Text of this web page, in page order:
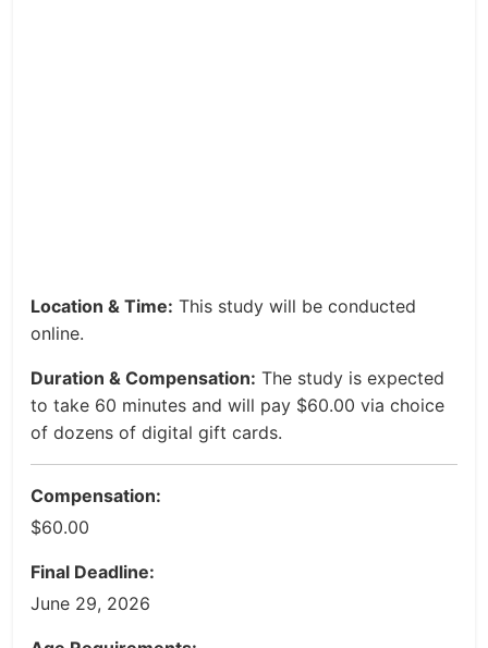
Location & Time: This study will be conducted
online.
Duration & Compensation: The study is expected
to take 60 minutes and will pay $60.00 via choice
of dozens of digital gift cards.
Compensation:
$60.00
Final Deadline:
June 29, 2026